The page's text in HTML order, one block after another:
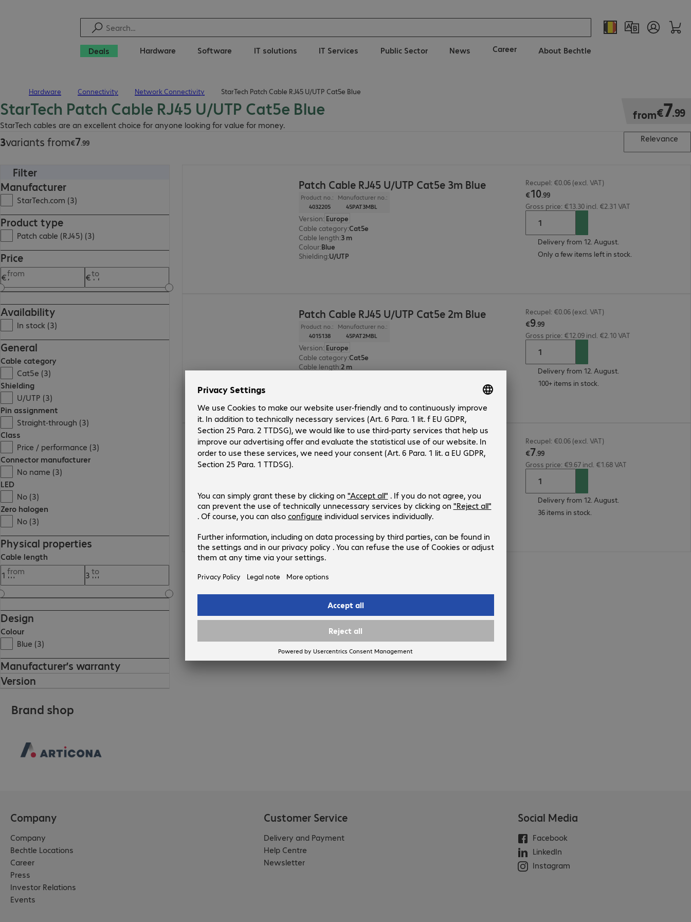
Deals Hardware Software IT solutions IT Services Public Sector News Career About Bechtle
Hardware Connectivity Network Connectivity StarTech Patch Cable RJ45 U/UTP Cat5e Blue
StarTech Patch Cable RJ45 U/UTP Cat5e Blue
StarTech cables are an excellent choice for anyone looking for value for money.
from€7.99
€7.99
3variants from€7.99
€7.99
Relevance
Filter
Manufacturer
StarTech.com (3)
Product type
Patch cable (RJ45) (3)
Price
from to
Availability
In stock (3)
General
Cable category
Cat5e (3)
Shielding
U/UTP (3)
Pin assignment
Straight-through (3)
Class
Price / performance (3)
Connector manufacturer
No name (3)
LED
No (3)
Zero halogen
No (3)
Physical properties
Cable length
from
to
Design
Colour
Blue (3)
Manufacturer’s warranty
Version
Patch Cable RJ45 U/UTP Cat5e 3m Blue
Product no.:
4032205
Manufacturer no.:
45PAT3MBL
Version: Europe
Cable category:Cat5e
Cable length:3 m
Colour:Blue
Shielding:U/UTP
Recupel: €0.06 (excl. VAT)
€10.99
Gross price: €13.30 incl. €2.31 VAT
Delivery from 12. August.
Only a few items left in stock.
Patch Cable RJ45 U/UTP Cat5e 2m Blue
Product no.:
4015138
Manufacturer no.:
45PAT2MBL
Version: Europe
Cable category:Cat5e
Cable length:2 m
Recupel: €0.06 (excl. VAT)
€9.99
Gross price: €12.09 incl. €2.10 VAT
Delivery from 12. August.
100+ items in stock.
Patch Cable RJ45 U/UTP Cat5e 1m Blue
Product no.:
Manufacturer no.:
Cable length:1 m
Colour: Blue
Shielding:U/UTP
Recupel: €0.06 (excl. VAT)
€7.99
€7.99
Gross price: €9.67 incl. €1.68 VAT
Delivery from 12. August.
36 items in stock.
Brand shop
Company
Company
Bechtle Locations
Career
Press
Investor Relations
Events
Customer Service
Delivery and Payment
Help Centre
Newsletter
Social Media
Facebook
LinkedIn
Instagram